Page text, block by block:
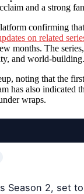
and a strong
confirming that
on related
months. The
and world-building.
noting that the
has also indicated
wraps.
Season 2, set